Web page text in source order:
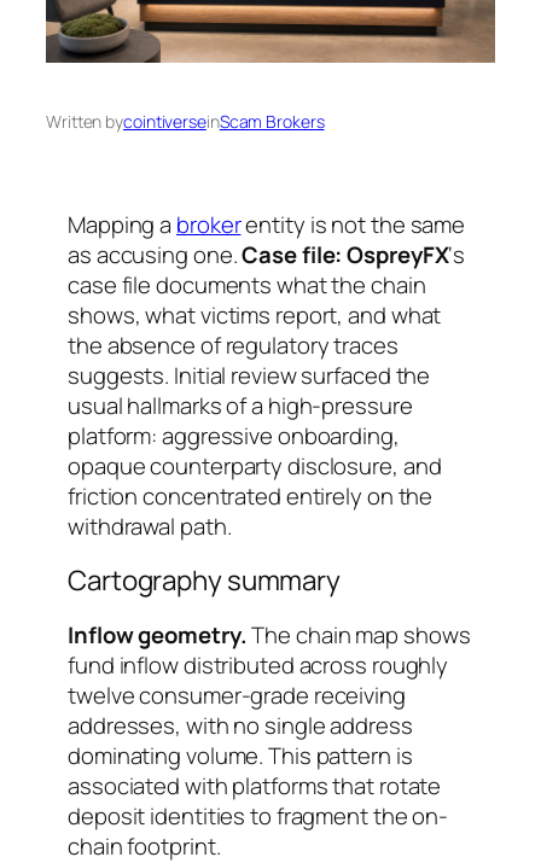
Written bycointiverseinScam Brokers
Mapping a brokerentity is not the same
as accusing one.Case file: OspreyFX‘s
case file documents what the chain
shows, what victims report, and what
the absence of regulatory traces
suggests. Initial review surfaced the
usual hallmarks of a high-pressure
platform: aggressive onboarding,
opaque counterparty disclosure, and
friction concentrated entirely on the
withdrawal path.
Cartography summary
Inflow geometry.The chain map shows
fund inflow distributed across roughly
twelve consumer-grade receiving
addresses, with no single address
dominating volume. This pattern is
associated with platforms that rotate
deposit identities to fragment the on-
chain footprint.